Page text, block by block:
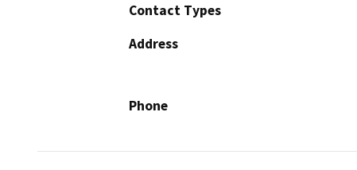
Contact Types
Address
Phone